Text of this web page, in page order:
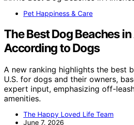
Pet Happiness & Care
The Best Dog Beaches
According to Dogs
A new ranking highlights the best
U.S. for dogs and their owners,
expert input, emphasizing off-
amenities.
The Happy Loved Life Team
June 7, 2026